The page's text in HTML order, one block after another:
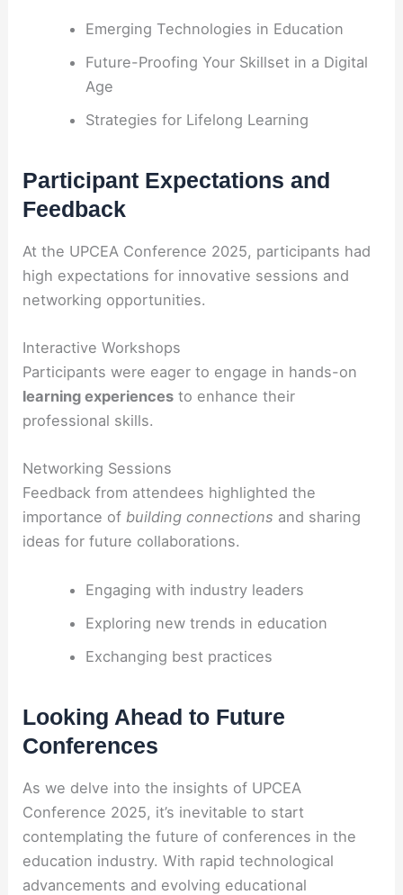
Emerging Technologies in Education
Future-Proofing Your Skillset in a Digital
Age
Strategies for Lifelong Learning
Participant Expectations and
Feedback
At the UPCEA Conference 2025, participants had
high expectations for innovative sessions and
networking opportunities.
Interactive Workshops
Participants were eager to engage in hands-on
learning experiences to enhance their
professional skills.
Networking Sessions
Feedback from attendees highlighted the
importance ofbuilding connections and sharing
ideas for future collaborations.
Engaging with industry leaders
Exploring new trends in education
Exchanging best practices
Looking Ahead to Future
Conferences
As we delve into the insights of UPCEA
Conference 2025, it’s inevitable to start
contemplating the future of conferences in the
education industry. With rapid technological
advancements and evolving educational